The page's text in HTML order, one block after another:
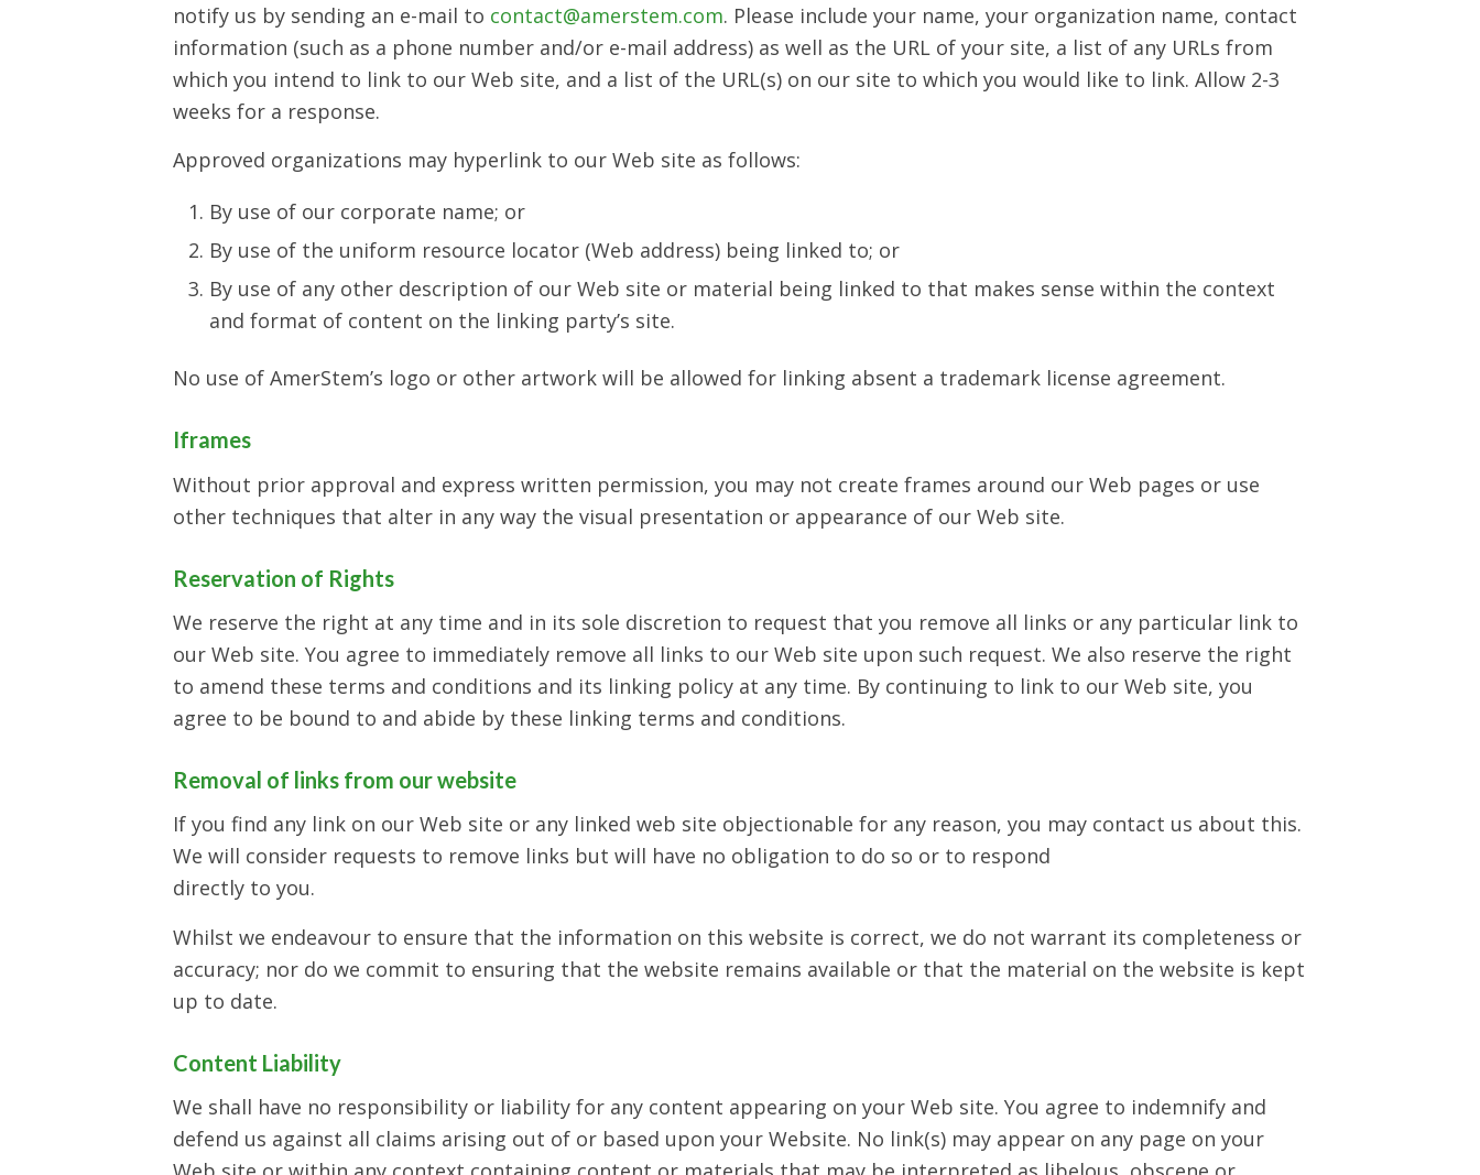
notify us by sending an e-mail to contact@amerstem.com. Please include your name, your organization name, contact
information (such as a phone number and/or e-mail address) as well as the URL of your site, a list of any URLs from
which you intend to link to our Web site, and a list of the URL(s) on our site to which you would like to link. Allow 2-3
weeks for a response.
Approved organizations may hyperlink to our Web site as follows:
By use of our corporate name; or
By use of the uniform resource locator (Web address) being linked to; or
By use of any other description of our Web site or material being linked to that makes sense within the context
and format of content on the linking party’s site.
No use of AmerStem’s logo or other artwork will be allowed for linking absent a trademark license agreement.
Iframes
Without prior approval and express written permission, you may not create frames around our Web pages or use
other techniques that alter in any way the visual presentation or appearance of our Web site.
Reservation of Rights
We reserve the right at any time and in its sole discretion to request that you remove all links or any particular link to
our Web site. You agree to immediately remove all links to our Web site upon such request. We also reserve the right
to amend these terms and conditions and its linking policy at any time. By continuing to link to our Web site, you
agree to be bound to and abide by these linking terms and conditions.
Removal of links from our website
If you find any link on our Web site or any linked web site objectionable for any reason, you may contact us about this.
We will consider requests to remove links but will have no obligation to do so or to respond
directly to you.
Whilst we endeavour to ensure that the information on this website is correct, we do not warrant its completeness or
accuracy; nor do we commit to ensuring that the website remains available or that the material on the website is kept
up to date.
Content Liability
We shall have no responsibility or liability for any content appearing on your Web site. You agree to indemnify and
defend us against all claims arising out of or based upon your Website. No link(s) may appear on any page on your